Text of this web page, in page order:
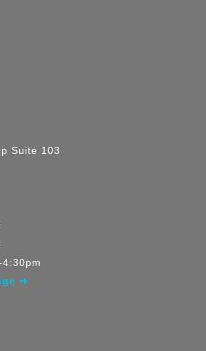
Suite 103
➜